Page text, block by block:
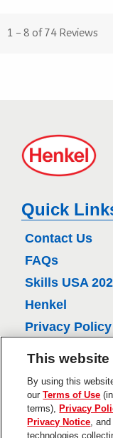
H
e
e
l
Quick
Contact Us
FAQs
Skills USA
Henkel
Privacy Policy
About Ads
Do Not Sell
Information
This
By using this
ourTerms of Use
terms), Privacy
Privacy Notice,
technologies